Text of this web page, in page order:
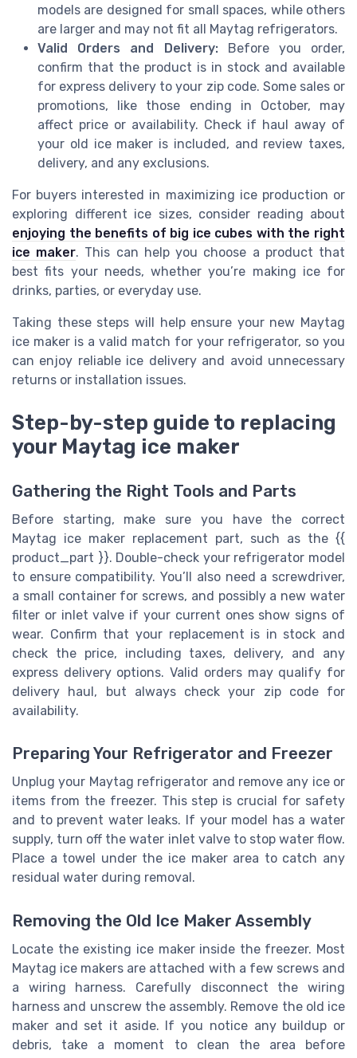
models are designed for small spaces, while others
are larger and may not fit all Maytag refrigerators.
Valid Orders and Delivery:Before you order,
confirm that the product is in stock and available
for express delivery to your zip code. Some sales or
promotions, like those ending in October, may
affect price or availability. Check if haul away of
your old ice maker is included, and review taxes,
delivery, and any exclusions.
For buyers interested in maximizing ice production or
exploring different ice sizes, consider reading about
enjoying the benefits of big ice cubes with the right
ice maker. This can help you choose a product that
best fits your needs, whether you’re making ice for
drinks, parties, or everyday use.
Taking these steps will help ensure your new Maytag
ice maker is a valid match for your refrigerator, so you
can enjoy reliable ice delivery and avoid unnecessary
returns or installation issues.
Step-by-step guide to replacing
your Maytag ice maker
Gathering the Right Tools and Parts
Before starting, make sure you have the correct
Maytag ice maker replacement part, such as the {{
product_part }}. Double-check your refrigerator model
to ensure compatibility. You’ll also need a screwdriver,
a small container for screws, and possibly a new water
filter or inlet valve if your current ones show signs of
wear. Confirm that your replacement is in stock and
check the price, including taxes, delivery, and any
express delivery options. Valid orders may qualify for
delivery haul, but always check your zip code for
availability.
Preparing Your Refrigerator and Freezer
Unplug your Maytag refrigerator and remove any ice or
items from the freezer. This step is crucial for safety
and to prevent water leaks. If your model has a water
supply, turn off the water inlet valve to stop water flow.
Place a towel under the ice maker area to catch any
residual water during removal.
Removing the Old Ice Maker Assembly
Locate the existing ice maker inside the freezer. Most
Maytag ice makers are attached with a few screws and
a wiring harness. Carefully disconnect the wiring
harness and unscrew the assembly. Remove the old ice
maker and set it aside. If you notice any buildup or
debris, take a moment to clean the area before